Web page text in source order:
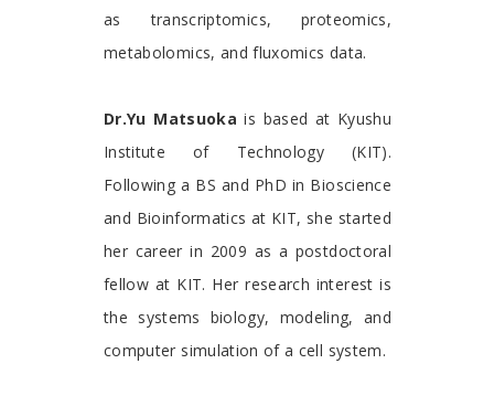
as transcriptomics, proteomics,
metabolomics, and fluxomics data.
Dr.Yu Matsuoka is based at Kyushu
Institute of Technology (KIT).
Following a BS and PhD in Bioscience
and Bioinformatics at KIT, she started
her career in 2009 as a postdoctoral
fellow at KIT. Her research interest is
the systems biology, modeling, and
computer simulation of a cell system.